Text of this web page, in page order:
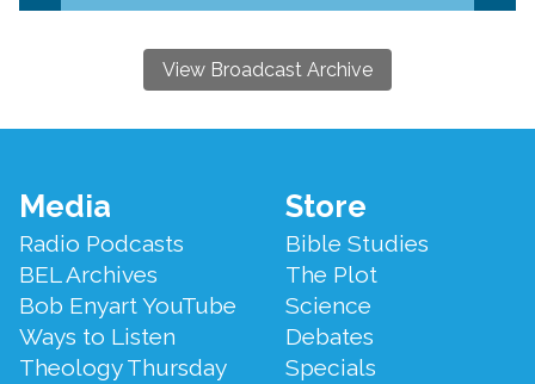
View Broadcast Archive
Footer
Menu
Media
Radio Podcasts
BEL Archives
Bob Enyart YouTube
Ways to Listen
Theology Thursday
Store
Bible Studies
The Plot
Science
Debates
Specials